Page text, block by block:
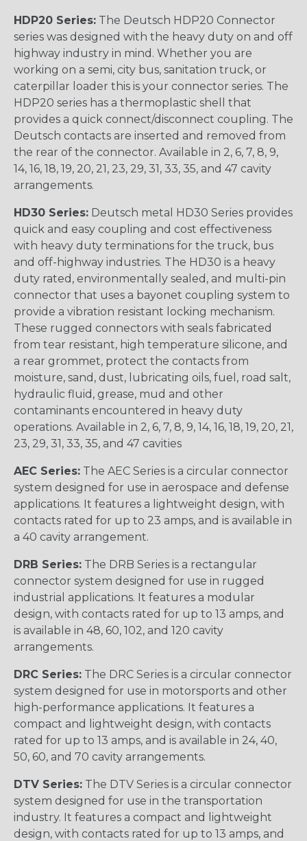
HDP20 Series: The Deutsch HDP20 Connector
series was designed with the heavy duty on and off
highway industry in mind. Whether you are
working on a semi, city bus, sanitation truck, or
caterpillar loader this is your connector series. The
HDP20 series has a thermoplastic shell that
provides a quick connect/disconnect coupling. The
Deutsch contacts are inserted and removed from
the rear of the connector. Available in 2, 6, 7, 8, 9,
14, 16, 18, 19, 20, 21, 23, 29, 31, 33, 35, and 47 cavity
arrangements.
HD30 Series: Deutsch metal HD30 Series provides
quick and easy coupling and cost effectiveness
with heavy duty terminations for the truck, bus
and off-highway industries. The HD30 is a heavy
duty rated, environmentally sealed, and multi-pin
connector that uses a bayonet coupling system to
provide a vibration resistant locking mechanism.
These rugged connectors with seals fabricated
from tear resistant, high temperature silicone, and
a rear grommet, protect the contacts from
moisture, sand, dust, lubricating oils, fuel, road salt,
hydraulic fluid, grease, mud and other
contaminants encountered in heavy duty
operations. Available in 2, 6, 7, 8, 9, 14, 16, 18, 19, 20, 21,
23, 29, 31, 33, 35, and 47 cavities
AEC Series: The AEC Series is a circular connector
system designed for use in aerospace and defense
applications. It features a lightweight design, with
contacts rated for up to 23 amps, and is available in
a 40 cavity arrangement.
DRB Series: The DRB Series is a rectangular
connector system designed for use in rugged
industrial applications. It features a modular
design, with contacts rated for up to 13 amps, and
is available in 48, 60, 102, and 120 cavity
arrangements.
DRC Series: The DRC Series is a circular connector
system designed for use in motorsports and other
high-performance applications. It features a
compact and lightweight design, with contacts
rated for up to 13 amps, and is available in 24, 40,
50, 60, and 70 cavity arrangements.
DTV Series: The DTV Series is a circular connector
system designed for use in the transportation
industry. It features a compact and lightweight
design, with contacts rated for up to 13 amps, and